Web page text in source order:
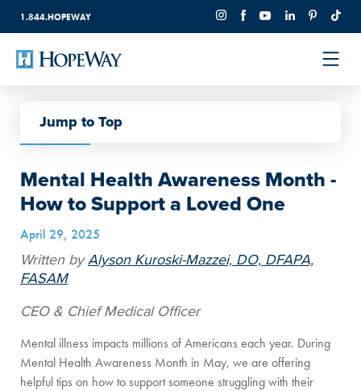
1.844.HOPEWAY
Jump to Top
Back to All
Mental Health Awareness Month -
How to Support a Loved One
April 29, 2025
Written byAlyson Kuroski-Mazzei, DO, DFAPA,
FASAM
CEO & Chief Medical Officer
Mental illness impacts millions of Americans each year. During
Mental Health Awareness Month in May, we are offering
helpful tips on how to support someone struggling with their